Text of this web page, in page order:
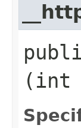
(int